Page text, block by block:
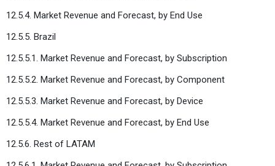
12.5.4. Market Revenue and Forecast, by End Use
12.5.5. Brazil
12.5.5.1. Market Revenue and Forecast, by Subscription
12.5.5.2. Market Revenue and Forecast, by Component
12.5.5.3. Market Revenue and Forecast, by Device
12.5.5.4. Market Revenue and Forecast, by End Use
12.5.6. Rest of LATAM